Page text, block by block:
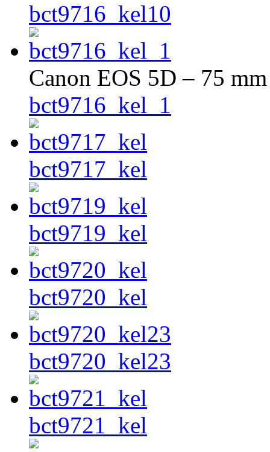
bct9716_kel10
Canon EOS 5D – 75
bct9716_kel_1
bct9717_kel
bct9719_kel
bct9720_kel
bct9720_kel23
bct9721_kel